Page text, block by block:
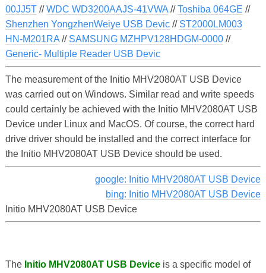
00JJ5T//WDC WD3200AAJS-41VWA//Toshiba 064GE //
Shenzhen YongzhenWeiye USB Devic// ST2000LM003
HN-M201RA// SAMSUNG MZHPV128HDGM-0000//
Generic- Multiple Reader USB Devic
The measurement of the Initio MHV2080AT USB Device
was carried out on Windows. Similar read and write speeds
could certainly be achieved with the Initio MHV2080AT USB
Device under Linux and MacOS. Of course, the correct hard
drive driver should be installed and the correct interface for
the Initio MHV2080AT USB Device should be used.
google: Initio MHV2080AT USB Device
bing: Initio MHV2080AT USB Device
Initio MHV2080AT USB Device
The Initio MHV2080AT USB Deviceis a specific model of